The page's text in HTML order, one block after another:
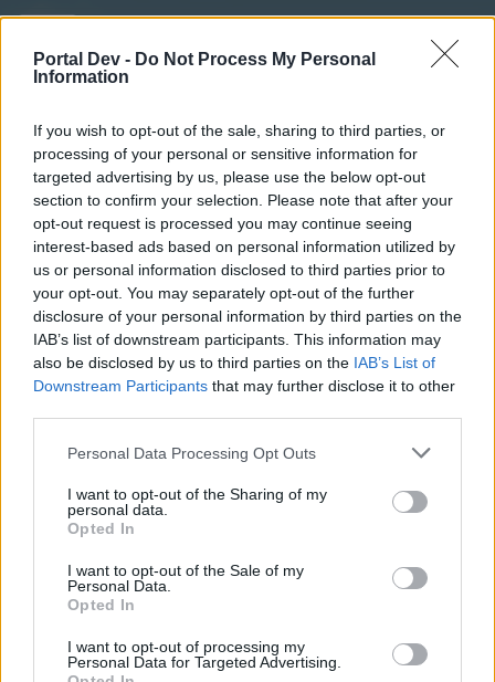
Portal Dev - Do Not Process My Personal
Information
If you wish to opt-out of the sale, sharing to third parties, or
processing of your personal or sensitive information for
targeted advertising by us, please use the below opt-out
section to confirm your selection. Please note that after your
opt-out request is processed you may continue seeing
interest-based ads based on personal information utilized by
us or personal information disclosed to third parties prior to
your opt-out. You may separately opt-out of the further
disclosure of your personal information by third parties on the
IAB’s list of downstream participants. This information may
also be disclosed by us to third parties on the IAB’s List of
Downstream Participants that may further disclose it to other
Personal Data Processing Opt Outs
I want to opt-out of the Sharing of my
personal data.
Opted In
I want to opt-out of the Sale of my
Personal Data.
Opted In
I want to opt-out of processing my
Personal Data for Targeted Advertising.
stevosko
May 8, 2017
milanko2
User
43
stevosko
User
milanko2likes this.